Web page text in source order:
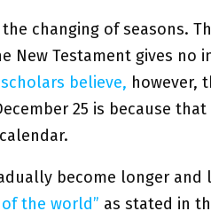
changing of seasons.
New Testament gives no
believe, however,
25 is because
become longer and
the world” as stated in